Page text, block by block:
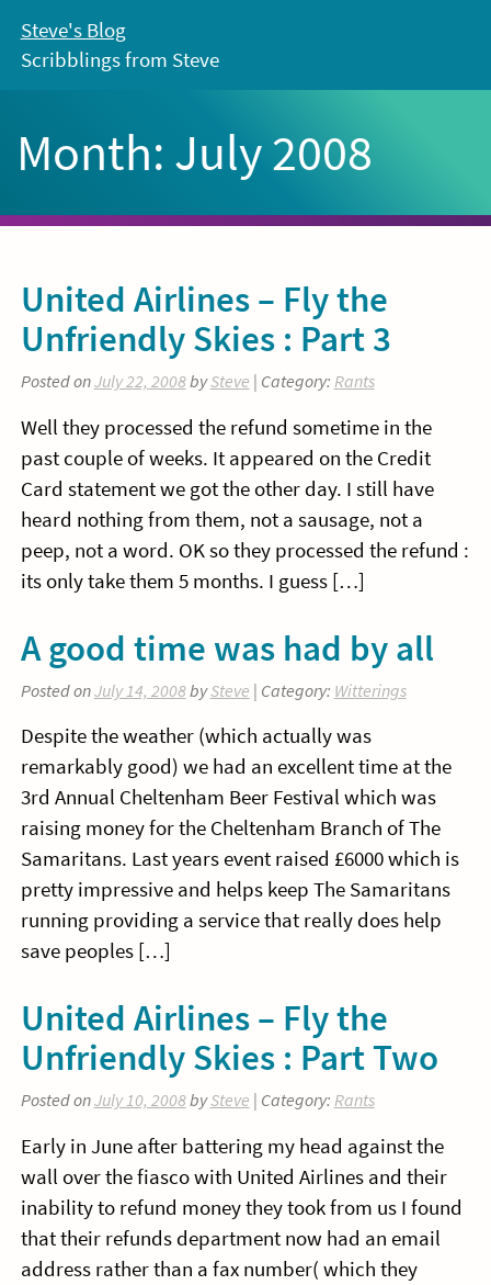
content
Steve's Blog
Scribblings from Steve
Month: July 2008
United Airlines – Fly the
Unfriendly Skies : Part 3
Posted onJuly 22, 2008bySteve | Category: Rants
Well they processed the refund sometime in the
past couple of weeks. It appeared on the Credit
Card statement we got the other day. I still have
heard nothing from them, not a sausage, not a
peep, not a word. OK so they processed the refund :
its only take them 5 months. I guess […]
A good time was had by all
Posted onJuly 14, 2008bySteve | Category: Witterings
Despite the weather (which actually was
remarkably good) we had an excellent time at the
3rd Annual Cheltenham Beer Festival which was
raising money for the Cheltenham Branch of The
Samaritans. Last years event raised £6000 which is
pretty impressive and helps keep The Samaritans
running providing a service that really does help
save peoples […]
United Airlines – Fly the
Unfriendly Skies : Part Two
Posted onJuly 10, 2008bySteve | Category: Rants
Early in June after battering my head against the
wall over the fiasco with United Airlines and their
inability to refund money they took from us I found
that their refunds department now had an email
address rather than a fax number( which they